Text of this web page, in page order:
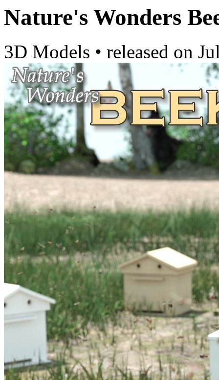
Nature's Wonders
3D Models • released on